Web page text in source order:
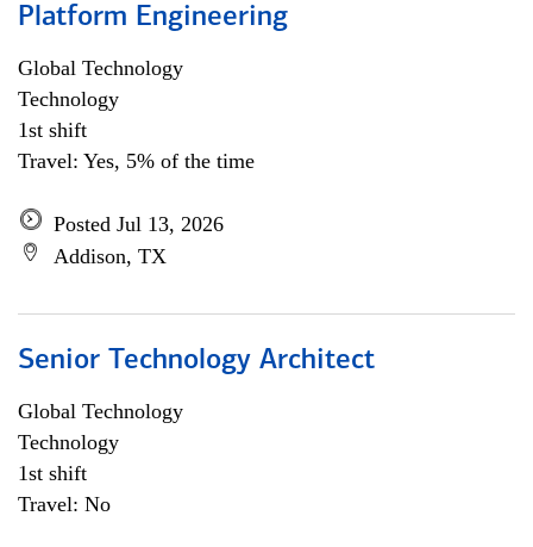
Platform Engineering
Global Technology
Technology
1st shift
Travel: Yes, 5% of the time
Posted Jul 13, 2026
Addison, TX
Senior Technology Architect
Global Technology
Technology
1st shift
Travel: No